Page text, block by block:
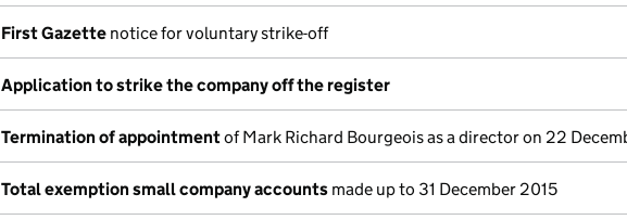
First Gazette notice for voluntary strike-off
Application to strike the company off the register
Termination of appointmentof Mark Richard Bourgeois as a director on 22
Total exemption small company accounts made up to 31 December 2015